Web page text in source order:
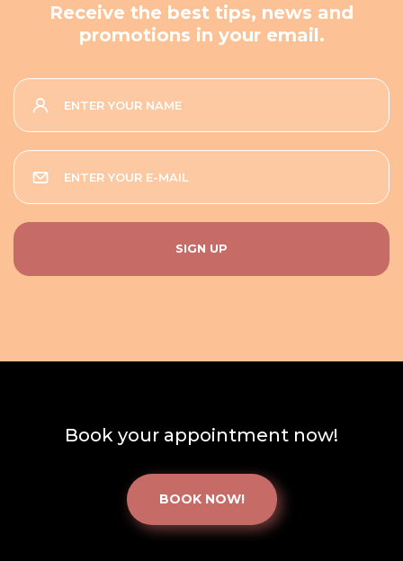
Receive the best tips, news and
promotions in your email.
Book your appointment now!
BOOK NOW!